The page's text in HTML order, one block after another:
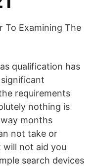
To Examining The
qualification has
requirements
nothing is
months
not take or
will not aid you
search devices